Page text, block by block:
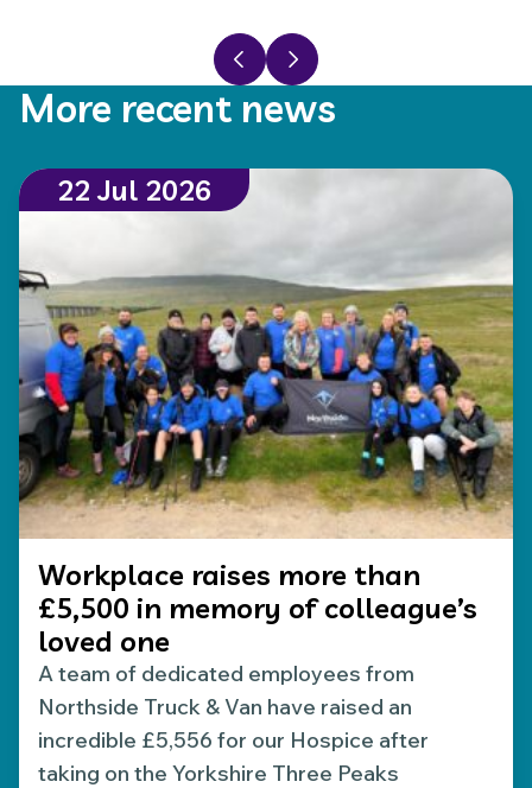
Previous slide
Next slide
More recent news
22 Jul 2026
Workplace raises more than
£5,500 in memory of colleague’s
loved one
A team of dedicated employees from
Northside Truck & Van have raised an
incredible £5,556 for our Hospice after
taking on the Yorkshire Three Peaks